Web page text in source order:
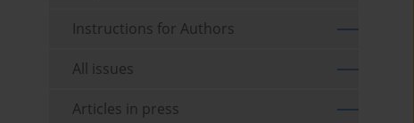
Instructions for Authors
All issues
Articles in press